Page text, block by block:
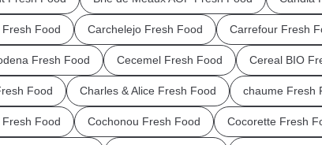
Food Carchelejo Fresh Food Carrefour Fresh
Fresh Food Cecemel Fresh Food Cereal BIO
Food Charles & Alice Fresh Food chaume Fresh
Food Cochonou Fresh Food Cocorette Fresh